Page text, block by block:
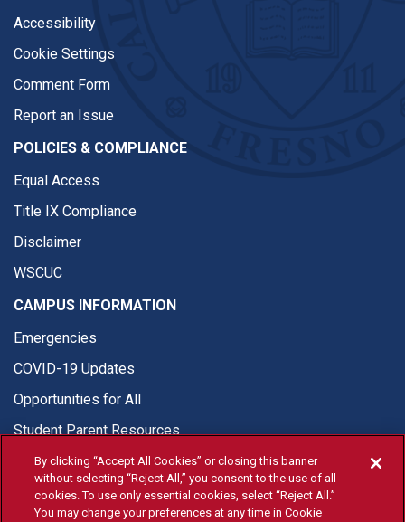
Accessibility
Cookie Settings
Comment Form
Report an Issue
POLICIES & COMPLIANCE
Equal Access
Title IX Compliance
Disclaimer
WSCUC
CAMPUS INFORMATION
Emergencies
COVID-19 Updates
Opportunities for All
Student Parent Resources
By clicking “Accept All Cookies” or closing this banner
without selecting “Reject All,” you consent to the use of all
cookies. To use only essential cookies, select “Reject All.”
You may change your preferences at any time in Cookie